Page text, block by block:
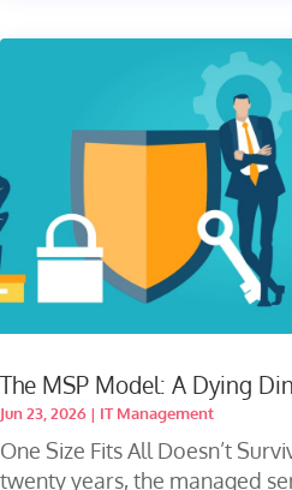
The MSP Model: A Dying
Jun 23, 2026 | IT Management
One Size Fits All Doesn’t
twenty years, the managed